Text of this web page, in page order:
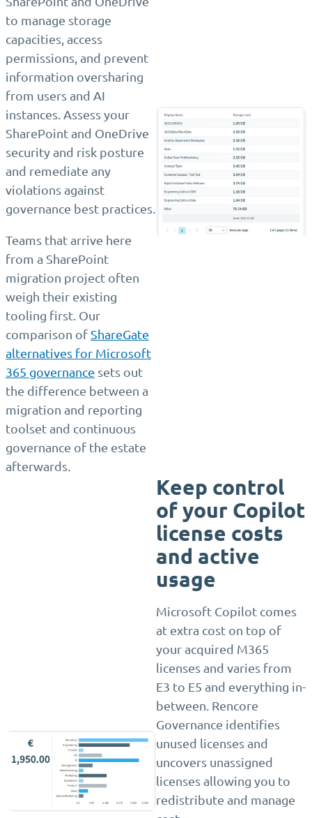
to manage storage
capacities, access
permissions, and prevent
information oversharing
from users and AI
instances. Assess your
SharePoint and OneDrive
security and risk posture
and remediate any
violations against
governance best practices.
Teams that arrive here
from a SharePoint
migration project often
weigh their existing
tooling first. Our
comparison of ShareGate
alternatives for Microsoft
365 governance sets out
the difference between a
migration and reporting
toolset and continuous
governance of the estate
afterwards.
Keep control
of your Copilot
license costs
and active
usage
Microsoft Copilot comes
at extra cost on top of
your acquired M365
licenses and varies from
E3 to E5 and everything in-
between. Rencore
Governance identifies
unused licenses and
uncovers unassigned
licenses allowing you to
redistribute and manage